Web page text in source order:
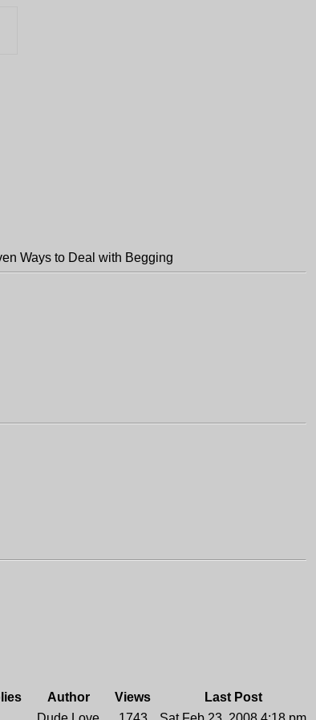
Ways to Deal with Begging
Author Views
Last Post